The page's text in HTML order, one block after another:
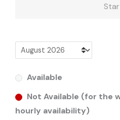
Available
Not Available (for the
hourly availability)